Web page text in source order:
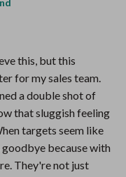
this, but this
for my sales team.
a double shot of
that sluggish feeling
targets seem like
because with
They're not just